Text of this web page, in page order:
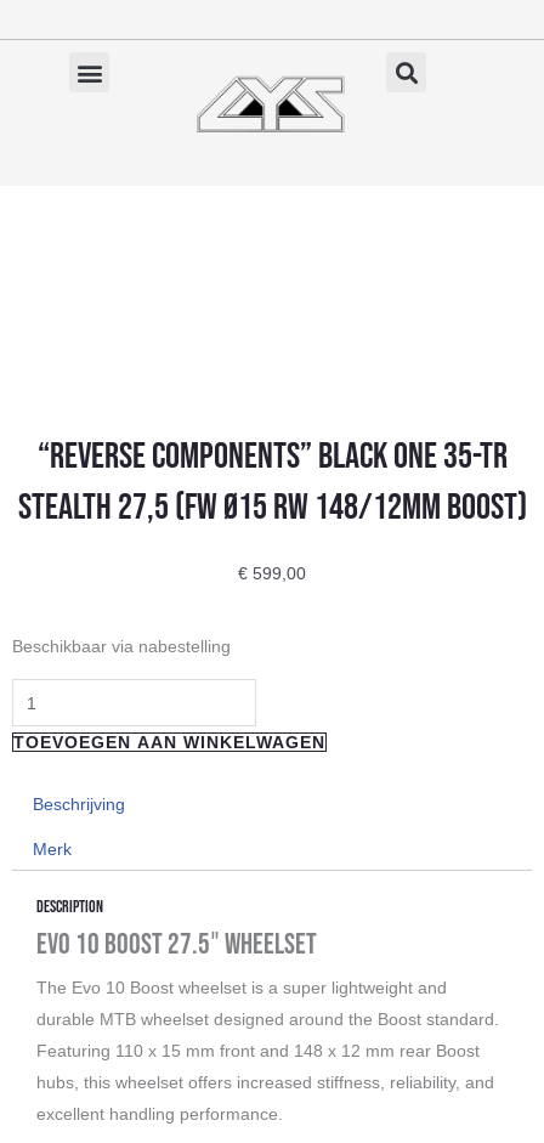
naar
✓ Gratis verzending vanaf €100 (NL)
“Reverse Components” BLACK ONE 35-TR
STEALTH 27,5 (FW Ø15 RW 148/12MM BOOST)
€ 599,00
Beschikbaar via nabestelling
"Reverse
Components"
BLACK
ONE
27,5
(FW
Ø15
148/12MM
BOOST)
aantal
TOEVOEGEN AAN WINKELWAGEN
Beschrijving
Merk
Description
Evo 10 Boost 27.5″ Wheelset
The Evo 10 Boost wheelset is a super lightweight and
durable MTB wheelset designed around the Boost standard.
Featuring 110 x 15 mm front and 148 x 12 mm rear Boost
hubs, this wheelset offers increased stiffness, reliability, and
excellent handling performance.